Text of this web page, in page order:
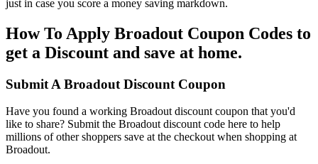
just in case you score a money saving markdown.
How To Apply Broadout Coupon Codes to
get a Discount and save at home.
Submit A Broadout Discount Coupon
Have you found a working Broadout discount coupon that you'd
like to share? Submit the Broadout discount code here to help
millions of other shoppers save at the checkout when shopping at
Broadout.